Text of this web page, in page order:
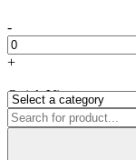
-
+
Quick View